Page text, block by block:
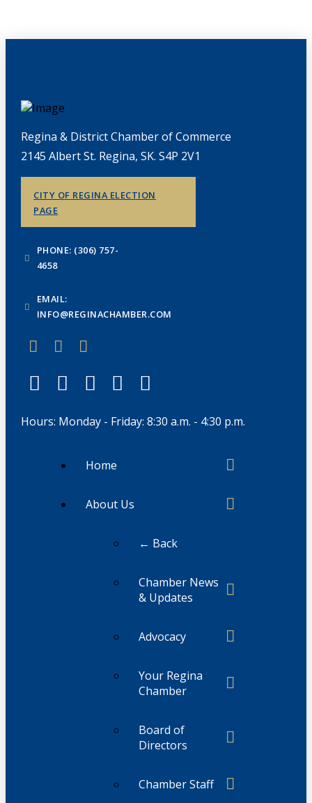
Regina & District Chamber of Commerce
2145 Albert St. Regina, SK. S4P 2V1
CITY OF REGINA ELECTION
PAGE
PHONE: (306) 757-
4658
EMAIL:
INFO@REGINACHAMBER.COM
Hours: Monday - Friday: 8:30 a.m. - 4:30 p.m.
Home
About Us
← Back
Chamber News
& Updates
Advocacy
Your Regina
Chamber
Board of
Directors
Chamber Staff